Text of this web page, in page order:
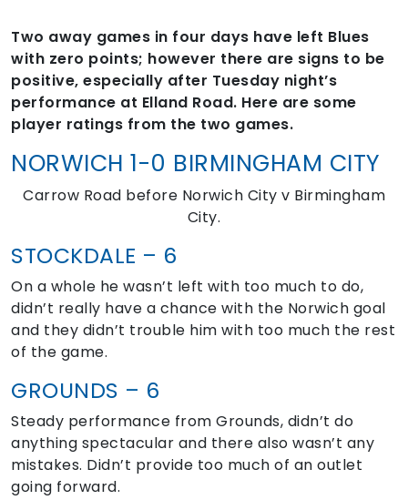
Two away games in four days have left Blues
with zero points; however there are signs to be
positive, especially after Tuesday night’s
performance at Elland Road. Here are some
player ratings from the two games.
NORWICH 1-0 BIRMINGHAM CITY
Carrow Road before Norwich City v Birmingham
City.
STOCKDALE – 6
On a whole he wasn’t left with too much to do,
didn’t really have a chance with the Norwich goal
and they didn’t trouble him with too much the rest
of the game.
GROUNDS – 6
Steady performance from Grounds, didn’t do
anything spectacular and there also wasn’t any
mistakes. Didn’t provide too much of an outlet
going forward.